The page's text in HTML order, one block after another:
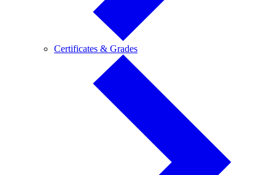
Certificates & GradesCertificates
Grades